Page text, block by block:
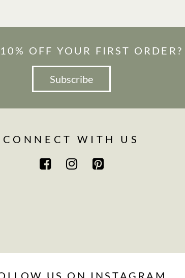
OFF YOUR FIRST ORDER?
Subscribe
CONNECT WITH US
US ON INSTAGRAM